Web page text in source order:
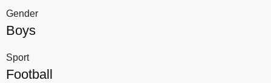
Gender
Boys
Sport
Football